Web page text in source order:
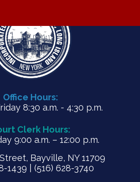
Office Hours:
8:30 a.m. - 4:30 p.m.
Clerk Hours:
9:00 a.m. – 12:00 p.m.
Bayville, NY 11709
1439 | (516) 628-3740